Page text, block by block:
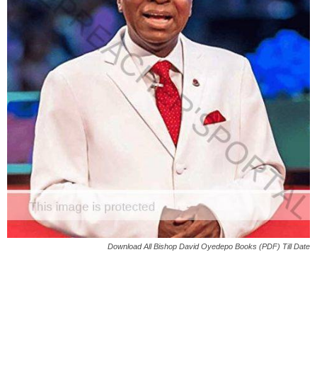
Download All Bishop David Oyedepo Books (PDF) Till Date